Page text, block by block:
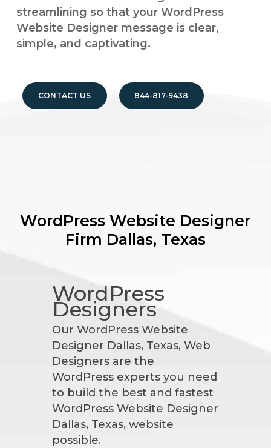
streamlining so that your WordPress
Website Designer message is clear,
simple, and captivating.
CONTACT US 844-817-9438
WordPress Website Designer
Firm Dallas, Texas
WordPress
Designers
Our WordPress Website
Designer Dallas, Texas, Web
Designers are the
WordPress experts you need
to build the best and fastest
WordPress Website Designer
Dallas, Texas, website
possible.